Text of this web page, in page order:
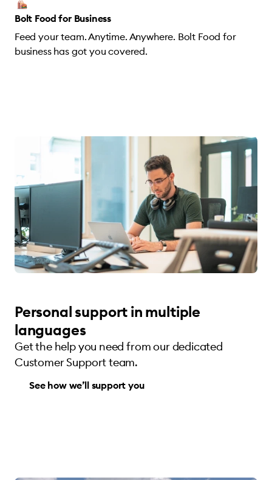
Bolt Food for Business
Feed your team. Anytime. Anywhere. Bolt Food for
business has got you covered.
Personal support in multiple
languages
Get the help you need from our dedicated
Customer Support team.
See how we’ll support you